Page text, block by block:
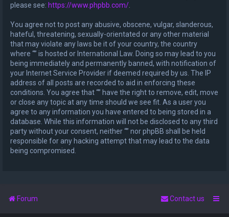
please see: https://www.phpbb.com/
You agree not to post any abusive, obscene, vulgar, slanderous,
hateful, threatening, sexually-orientated or any other material
that may violate any laws be it of your country, the country
where “” is hosted or International Law. Doing so may lead to you
being immediately and permanently banned, with notification of
your Internet Service Provider if deemed required by us. The IP
address of all posts are recorded to aid in enforcing these
conditions. You agree that “” have the right to remove, edit, move
or close any topic at any time should we see fit. As a user you
agree to any information you have entered to being stored in a
database. While this information will not be disclosed to any third
party without your consent, neither “” nor phpBB shall be held
responsible for any hacking attempt that may lead to the data
being compromised.
Forum Contact us